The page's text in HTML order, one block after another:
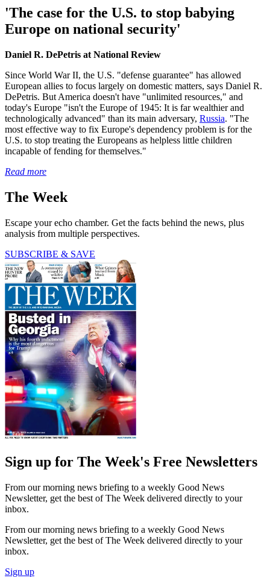
'The case for the U.S. to stop babying
Europe on national security'
Daniel R. DePetris at National Review
Since World War II, the U.S. "defense guarantee" has allowed
European allies to focus largely on domestic matters, says Daniel R.
DePetris. But America doesn't have "unlimited resources," and
today's Europe "isn't the Europe of 1945: It is far wealthier and
technologically advanced" than its main adversary, Russia. "The
most effective way to fix Europe's dependency problem is for the
U.S. to stop treating the Europeans as helpless little children
incapable of fending for themselves."
Read more
The Week
Escape your echo chamber. Get the facts behind the news, plus
analysis from multiple perspectives.
SUBSCRIBE & SAVE
Sign up for The Week's Free Newsletters
From our morning news briefing to a weekly Good News
Newsletter, get the best of The Week delivered directly to your
inbox.
From our morning news briefing to a weekly Good News
Newsletter, get the best of The Week delivered directly to your
inbox.
Sign up